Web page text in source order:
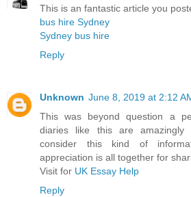
This is an fantastic article you
bus hire Sydney
Sydney bus hire
Reply
Unknown June 8, 2019 at 2:12
This was beyond question a
diaries like this are amazingly
consider this kind of
appreciation is all together for
Visit for UK Essay Help
Reply